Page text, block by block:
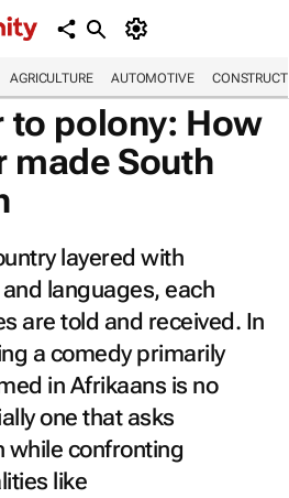
AGRICULTURE AUTOMOTIVE
to polony: How
made South
layered with
languages, each
are told and received. In
a comedy primarily
in Afrikaans is no
one that asks
while confronting
like